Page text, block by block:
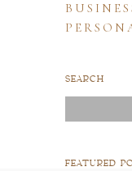
FEATURED
for:
SEARCH